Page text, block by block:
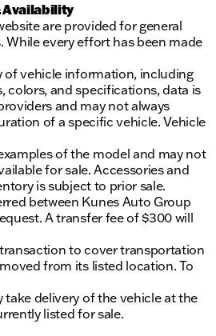
Availability
are provided for general
every effort has been made
of vehicle information, including
colors, and specifications, data is
and may not always
of a specific vehicle. Vehicle
of the model and may not
for sale. Accessories and
is subject to prior sale.
between Kunes Auto Group
A transfer fee of $300 will
to cover transportation
from its listed location. To
take delivery of the vehicle at the
listed for sale.